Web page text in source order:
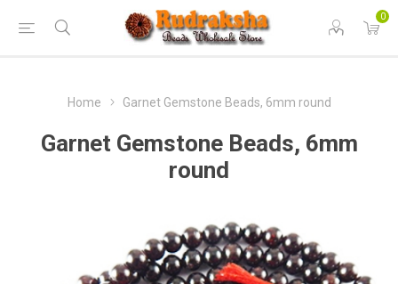
0
Home Garnet Gemstone Beads, 6mm round
Garnet Gemstone Beads, 6mm
round